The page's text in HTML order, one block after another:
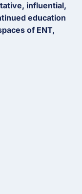
influential,
education
of ENT,